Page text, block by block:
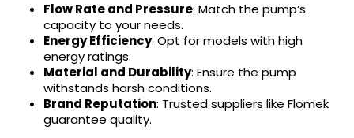
Flow Rate and Pressure: Match the pump’s
capacity to your needs.
Energy Efficiency: Opt for models with high
energy ratings.
Material and Durability: Ensure the pump
withstands harsh conditions.
Brand Reputation: Trusted suppliers like Flomek
guarantee quality.